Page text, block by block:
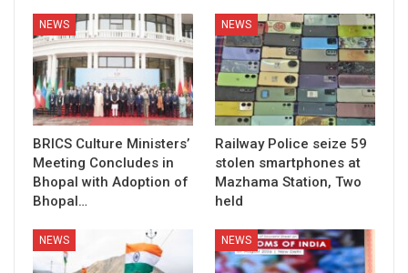
NEWS
BRICS Culture Ministers’
Meeting Concludes in
Bhopal with Adoption of
Bhopal…
NEWS
Railway Police seize 59
stolen smartphones at
Mazhama Station, Two
held
NEWS NEWS